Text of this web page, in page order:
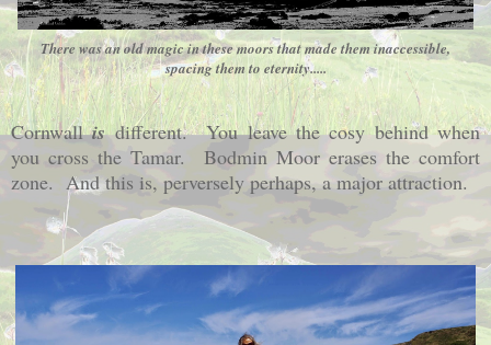
There was an old magic in these moors that made them inaccessible,
spacing them to eternity.....
Cornwall isdifferent. You leave the cosy behind when
you cross the Tamar. Bodmin Moor erases the comfort
zone. And this is, perversely perhaps, a major attraction.